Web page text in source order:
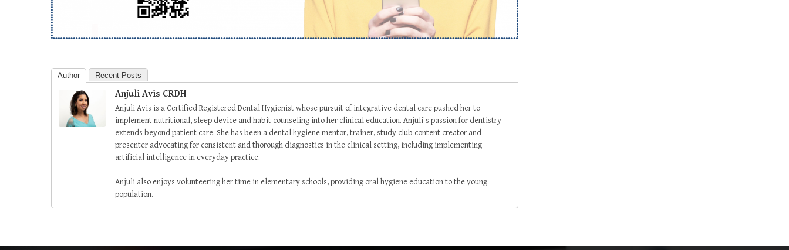
Author Recent Posts
Anjuli Avis CRDH
Anjuli Avis is a Certified Registered Dental Hygienist whose pursuit of integrative dental care pushed her to
implement nutritional, sleep device and habit counseling into her clinical education. Anjuli's passion for dentistry
extends beyond patient care. She has been a dental hygiene mentor, trainer, study club content creator and
presenter advocating for consistent and thorough diagnostics in the clinical setting, including implementing
artificial intelligence in everyday practice.
Anjuli also enjoys volunteering her time in elementary schools, providing oral hygiene education to the young
population.